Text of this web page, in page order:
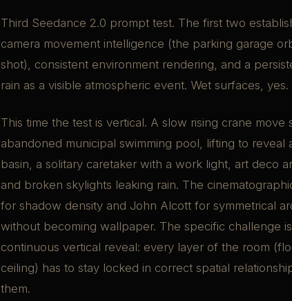
Third Seedance 2.0 prompt test. The first two
camera movement intelligence (the parking garage
shot), consistent environment rendering, and a
rain as a visible atmospheric event. Wet surfaces,
This time the test is vertical. A slow rising crane move
abandoned municipal swimming pool, lifting to
basin, a solitary caretaker with a work light, art deco
and broken skylights leaking rain. The
for shadow density and John Alcott for symmetrical
without becoming wallpaper. The specific challenge
continuous vertical reveal: every layer of the room
ceiling) has to stay locked in correct spatial
them.